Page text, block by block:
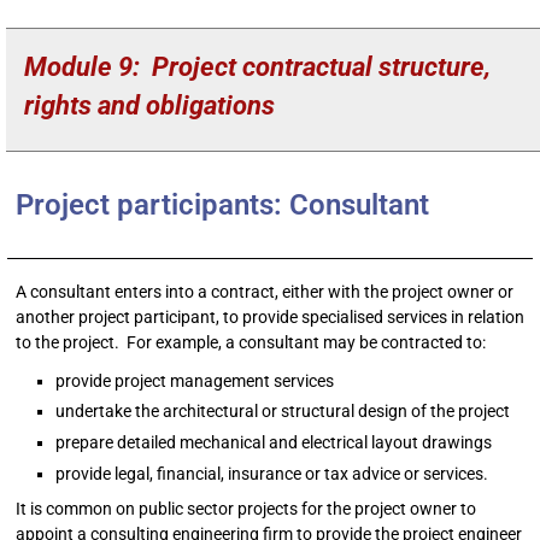
Module 9: Project contractual structure,
rights and obligations
Project participants: Consultant
A consultant enters into a contract, either with the project owner or
another project participant, to provide specialised services in relation
to the project. For example, a consultant may be contracted to:
provide project management services
undertake the architectural or structural design of the project
prepare detailed mechanical and electrical layout drawings
provide legal, financial, insurance or tax advice or services.
It is common on public sector projects for the project owner to
appoint a consulting engineering firm to provide the project engineer